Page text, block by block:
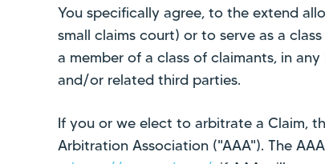
You specifically agree, to the extend
small claims court) or to serve as a
a member of a class of claimants, in
and/or related third parties.
If you or we elect to arbitrate a Claim,
Arbitration Association ("AAA"). The